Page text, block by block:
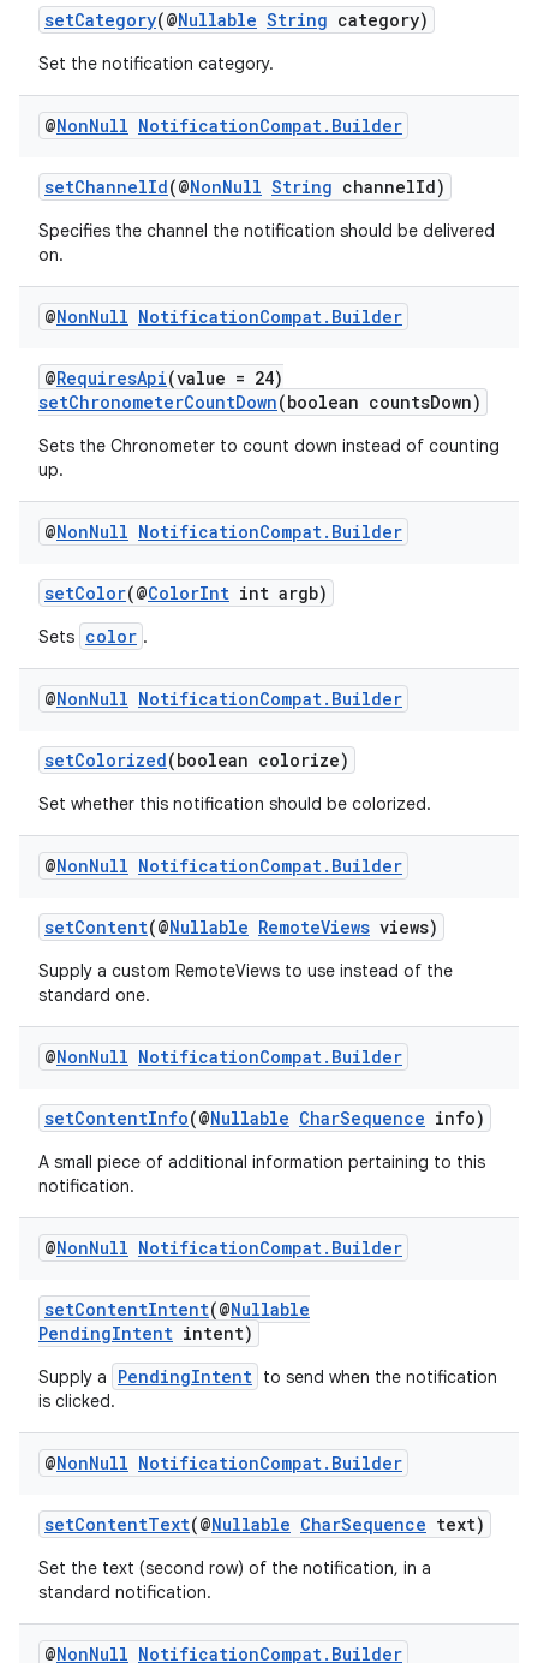
setCategory(@Nullable String category)
Set the notification category.
@NonNull NotificationCompat. Builder
setChannelId(@NonNull String channelId)
Specifies the channel the notification should be delivered
on.
@NonNull NotificationCompat. Builder
@RequiresApi(value = 24)
setChronometerCountDown(boolean countsDown)
Sets the Chronometer to count down instead of counting
up.
@NonNull NotificationCompat. Builder
setColor(@ColorInt int argb)
Sets color .
@NonNull NotificationCompat. Builder
setColorized(boolean colorize)
Set whether this notification should be colorized.
@NonNull NotificationCompat. Builder
setContent(@Nullable RemoteViews views)
Supply a custom RemoteViews to use instead of the
standard one.
@NonNull NotificationCompat. Builder
setContentInfo(@Nullable CharSequence info)
A small piece of additional information pertaining to this
notification.
@NonNull NotificationCompat. Builder
setContentIntent(@Nullable
PendingIntent intent)
Supply a PendingIntent to send when the notification
is clicked.
@NonNull NotificationCompat. Builder
setContentText(@Nullable CharSequence text)
Set the text (second row) of the notification, in a
standard notification.
@NonNull NotificationCompat. Builder